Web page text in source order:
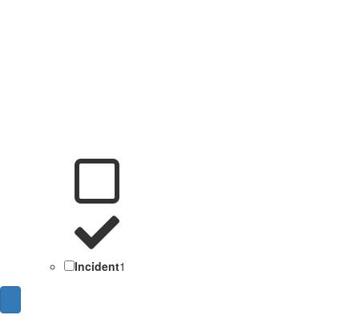
Incident1